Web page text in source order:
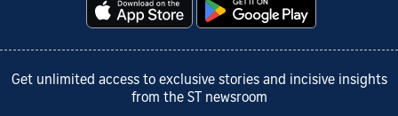
Get unlimited access to exclusive stories and incisive insights
from the ST newsroom